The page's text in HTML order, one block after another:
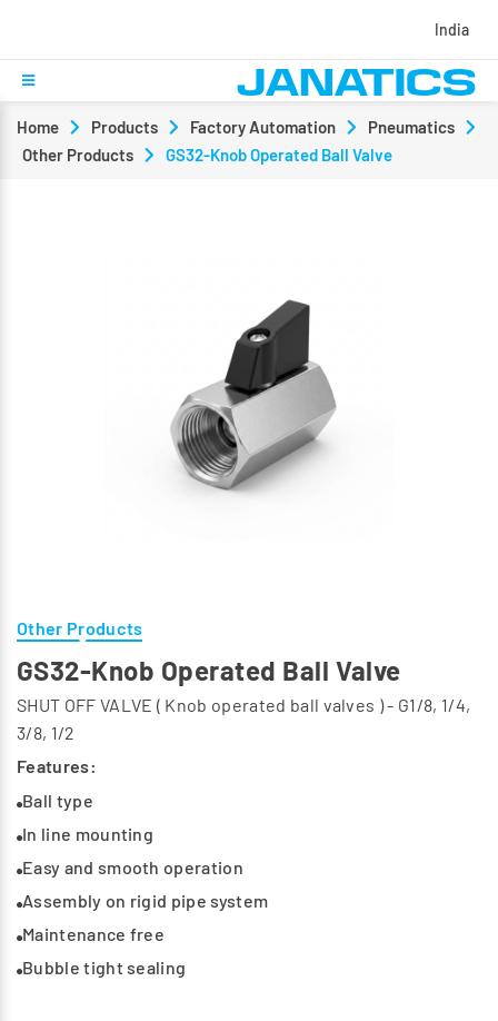
India
Home Products Factory Automation
Pneumatics
Other Products
GS32-Knob Operated Ball Valve
Other Products
GS32-Knob Operated Ball Valve
SHUT OFF VALVE ( Knob operated ball valves ) - G1/8, 1/4,
3/8, 1/2
Features:
Ball type
In line mounting
Easy and smooth operation
Assembly on rigid pipe system
Maintenance free
Bubble tight sealing